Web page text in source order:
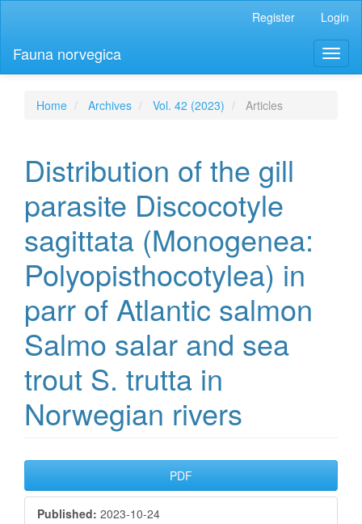
Content
Sidebar
Register Login
Fauna norvegica
Home Archives Vol. 42 (2023) Articles
Distribution of the gill
parasite Discocotyle
sagittata (Monogenea:
Polyopisthocotylea) in
parr of Atlantic salmon
Salmo salar and sea
trout S. trutta in
Norwegian rivers
Article
Sidebar
PDF
Published: 2023-10-24